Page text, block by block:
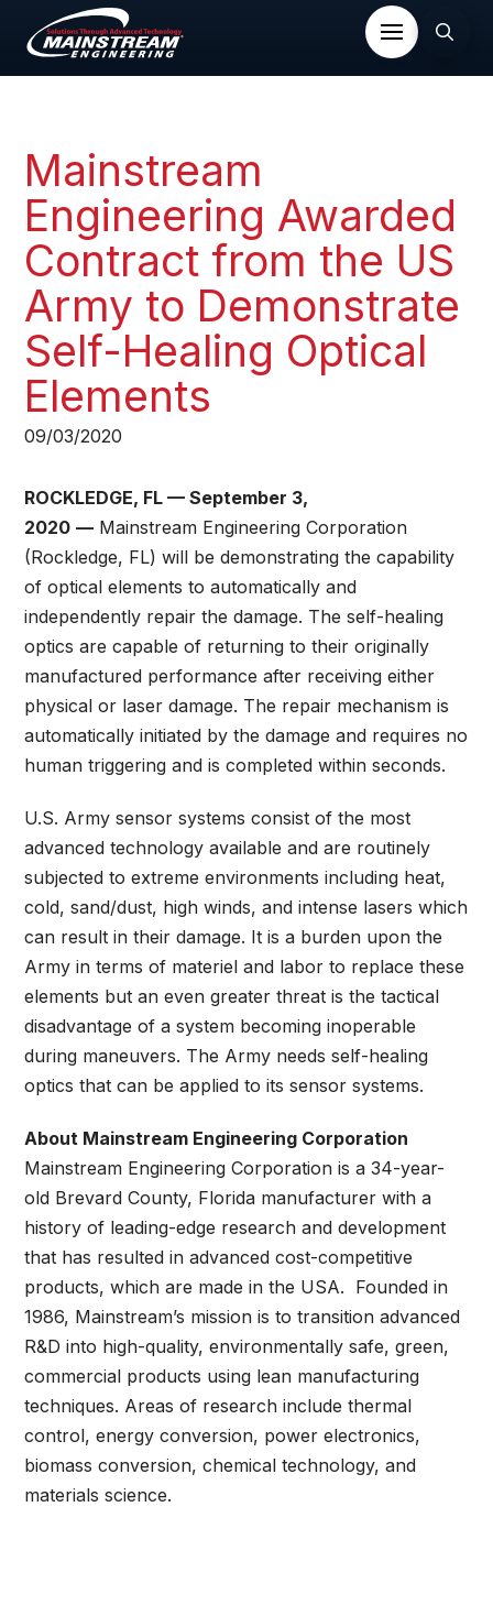
Mainstream
Engineering Awarded
Contract from the US
Army to Demonstrate
Self-Healing Optical
Elements
09/03/2020
ROCKLEDGE, FL — September 3,
2020 — Mainstream Engineering Corporation
(Rockledge, FL) will be demonstrating the capability
of optical elements to automatically and
independently repair the damage. The self-healing
optics are capable of returning to their originally
manufactured performance after receiving either
physical or laser damage. The repair mechanism is
automatically initiated by the damage and requires no
human triggering and is completed within seconds.
U.S. Army sensor systems consist of the most
advanced technology available and are routinely
subjected to extreme environments including heat,
cold, sand/dust, high winds, and intense lasers which
can result in their damage. It is a burden upon the
Army in terms of materiel and labor to replace these
elements but an even greater threat is the tactical
disadvantage of a system becoming inoperable
during maneuvers. The Army needs self-healing
optics that can be applied to its sensor systems.
About Mainstream Engineering Corporation
Mainstream Engineering Corporation is a 34-year-
old Brevard County, Florida manufacturer with a
history of leading-edge research and development
that has resulted in advanced cost-competitive
products, which are made in the USA. Founded in
1986, Mainstream’s mission is to transition advanced
R&D into high-quality, environmentally safe, green,
commercial products using lean manufacturing
techniques. Areas of research include thermal
control, energy conversion, power electronics,
biomass conversion, chemical technology, and
materials science.